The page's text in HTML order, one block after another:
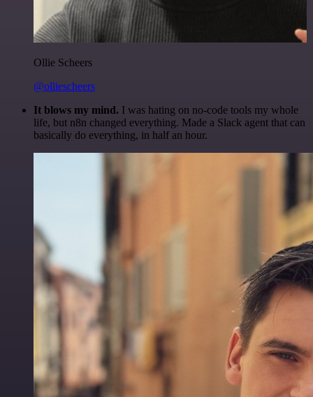
Ollie Scheers
@olliescheers
It blows my mind. I was hating on no-code tools my whole
life, but n8n changed everything. Made a Slack agent that can
basically do everything, in half an hour.